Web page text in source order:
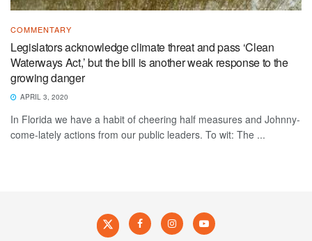
COMMENTARY
Legislators acknowledge climate threat and pass ‘Clean
Waterways Act,’ but the bill is another weak response to the
growing danger
APRIL 3, 2020
In Florida we have a habit of cheering half measures and Johnny-
come-lately actions from our public leaders. To wit: The ...